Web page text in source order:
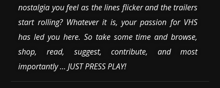
nostalgia you feel as the lines flicker and the trailers
start rolling? Whatever it is, your passion for VHS
has led you here. So take some time and browse,
shop, read, suggest, contribute, and most
importantly … JUST PRESS PLAY!